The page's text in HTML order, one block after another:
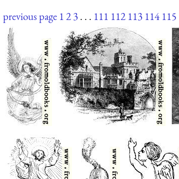
previous page 123. . . 111 112 113 114 115